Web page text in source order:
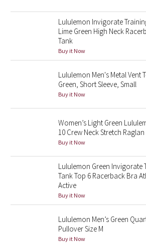
Wanderlust
2016 Olympics
Reflective Splatter
Lunar New Year 2019
Lunar New Year 2020
Lunar New Year 2021
Lunar New Year 2022
Lunar New Year 2023
Lunar New Year 2024
Lululemon Invigorate
Lime Green High Neck
Tank
Buy it Now
Lululemon Men's Metal Vent
Green, Short Sleeve, Small
Buy it Now
Women’s Light Green
10 Crew Neck Stretch Raglan
Buy it Now
Lululemon Green Invigorate
Tank Top 6 Racerback Bra
Active
Buy it Now
Lululemon Men’s Green
Pullover Size M
Buy it Now